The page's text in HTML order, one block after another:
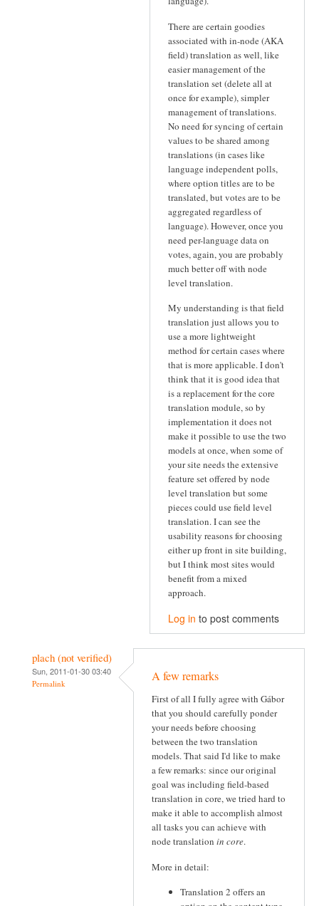
There are certain goodies
associated with in-node (AKA
field) translation as well, like
easier management of the
translation set (delete all at
once for example), simpler
management of translations.
No need for syncing of certain
values to be shared among
translations (in cases like
language independent polls,
where option titles are to be
translated, but votes are to be
aggregated regardless of
language). However, once you
need per-language data on
votes, again, you are probably
much better off with node
level translation.
My understanding is that field
translation just allows you to
use a more lightweight
method for certain cases where
that is more applicable. I don't
think that it is good idea that
is a replacement for the core
translation module, so by
implementation it does not
make it possible to use the two
models at once, when some of
your site needs the extensive
feature set offered by node
level translation but some
pieces could use field level
translation. I can see the
usability reasons for choosing
either up front in site building,
but I think most sites would
benefit from a mixed
approach.
Log in to post comments
plach (not verified)
Sun, 2011-01-30 03:40
Permalink A few remarks
First of all I fully agree with Gábor
that you should carefully ponder
your needs before choosing
between the two translation
models. That said I'd like to make
a few remarks: since our original
goal was including field-based
translation in core, we tried hard to
make it able to accomplish almost
all tasks you can achieve with
node translation in core.
More in detail:
Translation 2 offers an